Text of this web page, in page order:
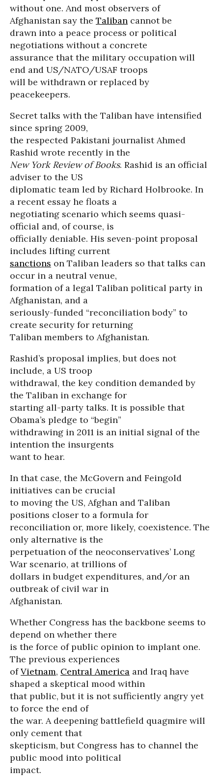
without one. And most observers of
Afghanistan say the Taliban cannot be
drawn into a peace process or political
negotiations without a concrete
assurance that the military occupation will
end and US/NATO/USAF troops
will be withdrawn or replaced by
peacekeepers.
Secret talks with the Taliban have intensified
since spring 2009,
the respected Pakistani journalist Ahmed
Rashid wrote recently in the
New York Review of Books. Rashid is an official
adviser to the US
diplomatic team led by Richard Holbrooke. In
a recent essay he floats a
negotiating scenario which seems quasi-
official and, of course, is
officially deniable. His seven-point proposal
includes lifting current
sanctions on Taliban leaders so that talks can
occur in a neutral venue,
formation of a legal Taliban political party in
Afghanistan, and a
seriously-funded “reconciliation body” to
create security for returning
Taliban members to Afghanistan.
Rashid’s proposal implies, but does not
include, a US troop
withdrawal, the key condition demanded by
the Taliban in exchange for
starting all-party talks. It is possible that
Obama’s pledge to “begin”
withdrawing in 2011 is an initial signal of the
intention the insurgents
want to hear.
In that case, the McGovern and Feingold
initiatives can be crucial
to moving the US, Afghan and Taliban
positions closer to a formula for
reconciliation or, more likely, coexistence. The
only alternative is the
perpetuation of the neoconservatives’ Long
War scenario, at trillions of
dollars in budget expenditures, and/or an
outbreak of civil war in
Afghanistan.
Whether Congress has the backbone seems to
depend on whether there
is the force of public opinion to implant one.
The previous experiences
ofVietnam, Central America and Iraq have
shaped a skeptical mood within
that public, but it is not sufficiently angry yet
to force the end of
the war. A deepening battlefield quagmire will
only cement that
skepticism, but Congress has to channel the
public mood into political
impact.